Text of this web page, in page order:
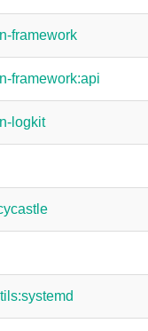
framework
framework:api
logkit